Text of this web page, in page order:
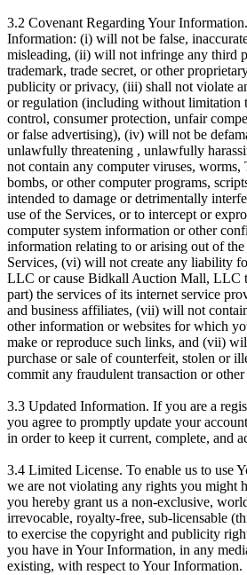
3.2 Covenant Regarding Your
Information: (i) will not be false,
misleading, (ii) will not infringe any third
trademark, trade secret, or other
publicity or privacy, (iii) shall not violate
or regulation (including without limitation
control, consumer protection, unfair
or false advertising), (iv) will not be
unlawfully threatening , unlawfully
not contain any computer viruses, worms,
bombs, or other computer programs,
intended to damage or detrimentally
use of the Services, or to intercept or
computer system information or other
information relating to or arising out of the
Services, (vi) will not create any liability
LLC or cause Bidkall Auction Mall, LLC
part) the services of its internet service
and business affiliates, (vii) will not
other information or websites for which
make or reproduce such links, and (vii)
purchase or sale of counterfeit, stolen or
commit any fraudulent transaction or
3.3 Updated Information. If you are a
you agree to promptly update your
in order to keep it current, complete, and
3.4 Limited License. To enable us to use
we are not violating any rights you might
you hereby grant us a non-exclusive,
irrevocable, royalty-free, sub-licensable
to exercise the copyright and publicity
you have in Your Information, in any
existing, with respect to Your Information.